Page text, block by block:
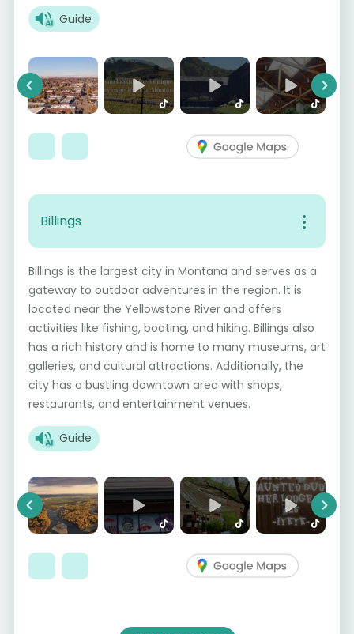
Guide
Previous Next
Billings
Billings is the largest city in Montana and serves as a
gateway to outdoor adventures in the region. It is
located near the Yellowstone River and offers
activities like fishing, boating, and hiking. Billings also
has a rich history and is home to many museums, art
galleries, and cultural attractions. Additionally, the
city has a bustling downtown area with shops,
restaurants, and entertainment venues.
Guide
Previous Next